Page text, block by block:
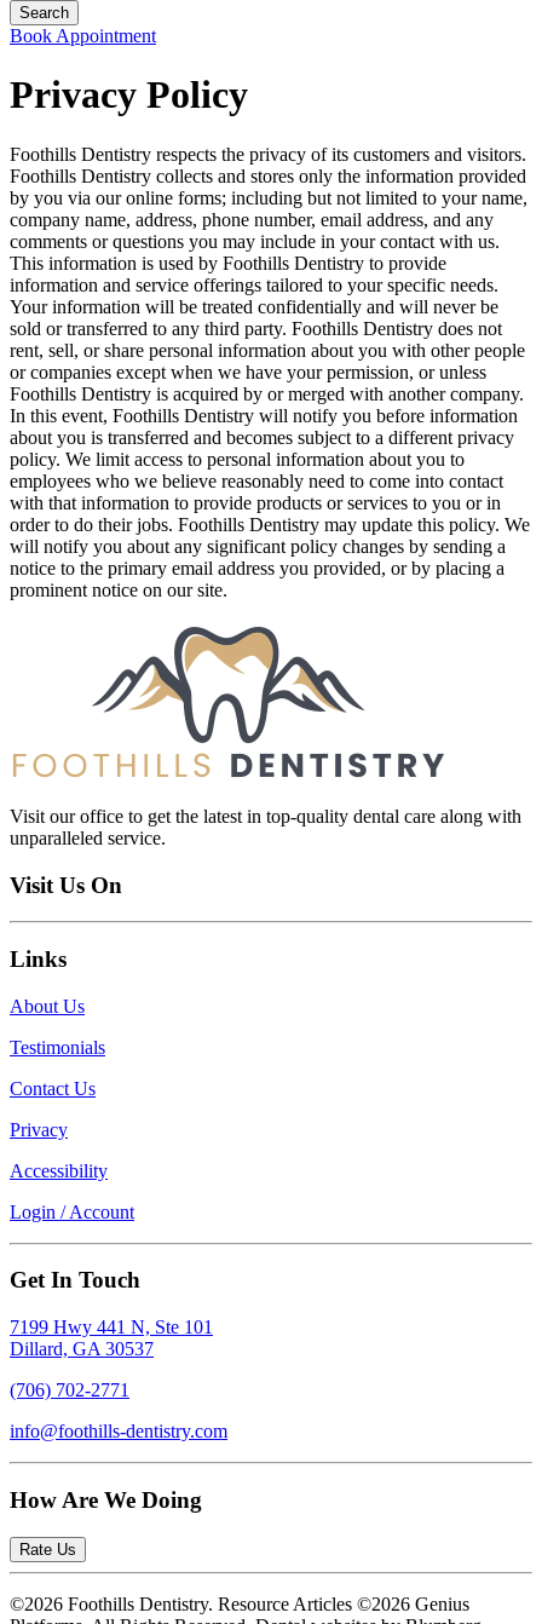
Book Appointment
Privacy Policy
Foothills Dentistry respects the privacy of its customers and visitors.
Foothills Dentistry collects and stores only the information provided
by you via our online forms; including but not limited to your name,
company name, address, phone number, email address, and any
comments or questions you may include in your contact with us.
This information is used by Foothills Dentistry to provide
information and service offerings tailored to your specific needs.
Your information will be treated confidentially and will never be
sold or transferred to any third party. Foothills Dentistry does not
rent, sell, or share personal information about you with other people
or companies except when we have your permission, or unless
Foothills Dentistry is acquired by or merged with another company.
In this event, Foothills Dentistry will notify you before information
about you is transferred and becomes subject to a different privacy
policy. We limit access to personal information about you to
employees who we believe reasonably need to come into contact
with that information to provide products or services to you or in
order to do their jobs. Foothills Dentistry may update this policy. We
will notify you about any significant policy changes by sending a
notice to the primary email address you provided, or by placing a
prominent notice on our site.
Visit our office to get the latest in top-quality dental care along with
unparalleled service.
Visit Us On
Links
About Us
Testimonials
Contact Us
Privacy
Accessibility
Login / Account
Get In Touch
7199 Hwy 441 N, Ste 101
Dillard, GA 30537
(706) 702-2771
info@foothills-dentistry.com
How Are We Doing
Rate Us
©2026 Foothills Dentistry. Resource Articles ©2026 Genius